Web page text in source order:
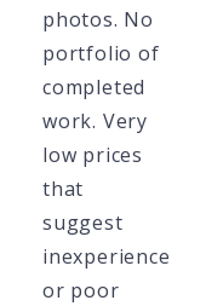
photos. No
portfolio of
completed
work. Very
low prices
that
suggest
inexperience
or poor